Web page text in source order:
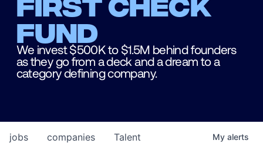
fund
We invest $500K to $1.5M behind founders
as they go from a deck and a dream to a
category defining company.
jobs companies Talent My alerts